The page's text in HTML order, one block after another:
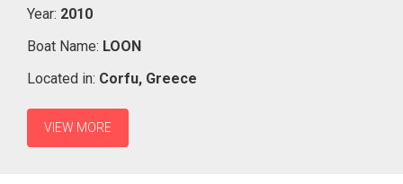
Year: 2010
Boat Name: LOON
Located in: Corfu, Greece
VIEW MORE